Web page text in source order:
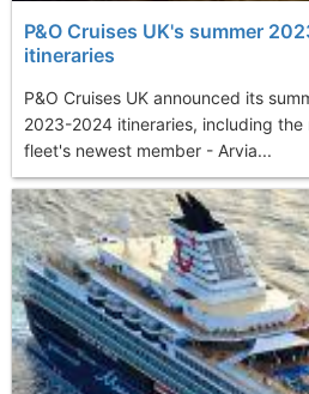
P&O Cruises UK's summer
itineraries
P&O Cruises UK announced its
2023-2024 itineraries, including the
fleet's newest member - Arvia...